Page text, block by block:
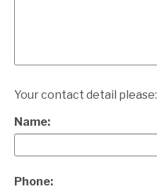
Your contact detail please:
Name:
Phone: